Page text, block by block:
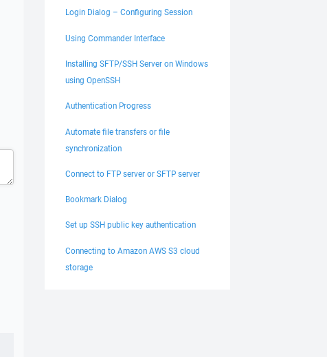
Login Dialog – Configuring Session
Using Commander Interface
Installing SFTP/SSH Server on Windows
using OpenSSH
Authentication Progress
Automate file transfers or file
synchronization
Connect to FTP server or SFTP server
Bookmark Dialog
Set up SSH public key authentication
Connecting to Amazon AWS S3 cloud
storage